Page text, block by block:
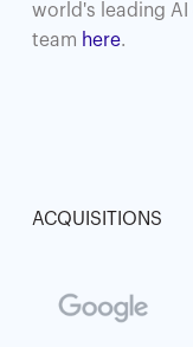
world's leading
team here.
ACQUISITIONS